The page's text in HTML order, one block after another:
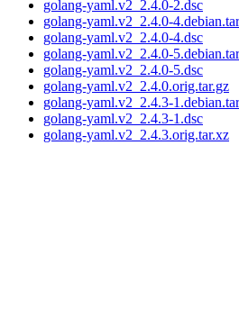
golang-yaml.v2_2.4.0-2.dsc
golang-yaml.v2_2.4.0-
golang-yaml.v2_2.4.0-4.dsc
golang-yaml.v2_2.4.0-
golang-yaml.v2_2.4.0-5.dsc
golang-yaml.v2_2.4.0.orig.tar.gz
golang-yaml.v2_2.4.3-
golang-yaml.v2_2.4.3-1.dsc
golang-yaml.v2_2.4.3.orig.tar.xz